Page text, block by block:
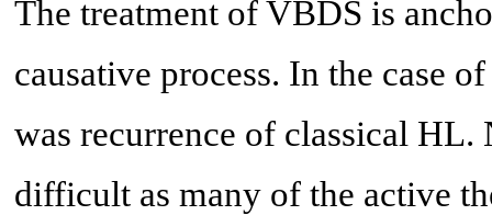
The treatment of VBDS is
causative process. In the case
was recurrence of classical HL.
difficult as many of the active